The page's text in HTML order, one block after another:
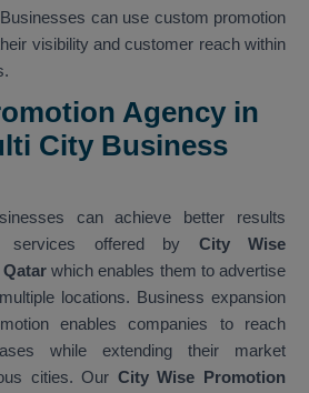
can use custom promotion
visibility and customer reach within
Agency in
City Business
can achieve better results
services offered by City Wise
which enables them to advertise
locations. Business expansion
enables companies to reach
while extending their market
cities. Our City Wise Promotion